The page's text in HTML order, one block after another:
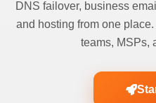
DNS failover, business
and hosting from one
teams, MSPs,